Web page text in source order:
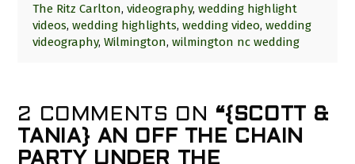
The Ritz Carlton,videography,wedding highlight
videos,wedding highlights,wedding video,wedding
videography,Wilmington,wilmington nc wedding
2 COMMENTS ON “{SCOTT &
TANIA} AN OFF THE CHAIN
PARTY UNDER THE